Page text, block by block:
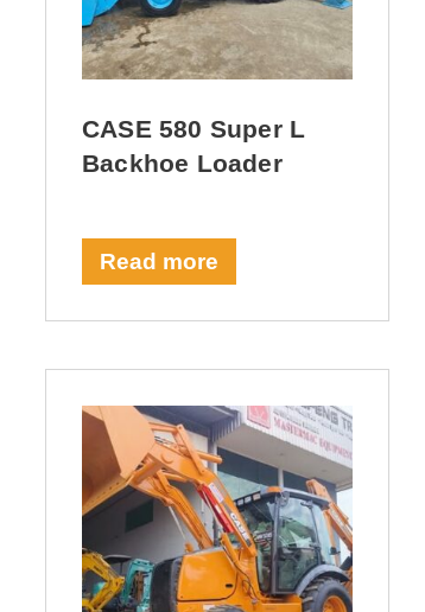
CASE 580 Super L
Backhoe Loader
Read more